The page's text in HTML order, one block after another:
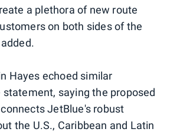
a plethora of new route
on both sides of the
Hayes echoed similar
saying the proposed
JetBlue's robust
the U.S., Caribbean and Latin